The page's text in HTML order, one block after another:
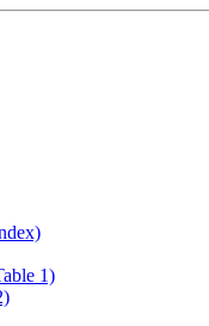
1)